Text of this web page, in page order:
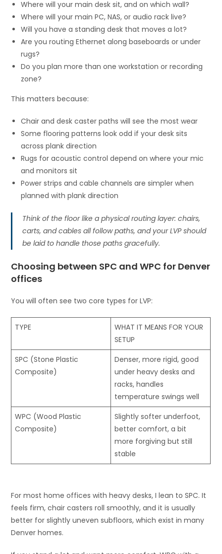
Where will your main desk sit, and on which wall?
Where will your main PC, NAS, or audio rack live?
Will you have a standing desk that moves a lot?
Are you routing Ethernet along baseboards or under
rugs?
Do you plan more than one workstation or recording
zone?
This matters because:
Chair and desk caster paths will see the most wear
Some flooring patterns look odd if your desk sits
across plank direction
Rugs for acoustic control depend on where your mic
and monitors sit
Power strips and cable channels are simpler when
planned with plank direction
Think of the floor like a physical routing layer: chairs,
carts, and cables all follow paths, and your LVP should
be laid to handle those paths gracefully.
Choosing between SPC and WPC for Denver
offices
You will often see two core types for LVP:
TYPE
WHAT IT MEANS FOR YOUR
SETUP
SPC (Stone Plastic
Composite)
Denser, more rigid, good
under heavy desks and
racks, handles
temperature swings well
WPC (Wood Plastic
Composite)
Slightly softer underfoot,
better comfort, a bit
more forgiving but still
stable
For most home offices with heavy desks, I lean to SPC. It
feels firm, chair casters roll smoothly, and it is usually
better for slightly uneven subfloors, which exist in many
Denver homes.